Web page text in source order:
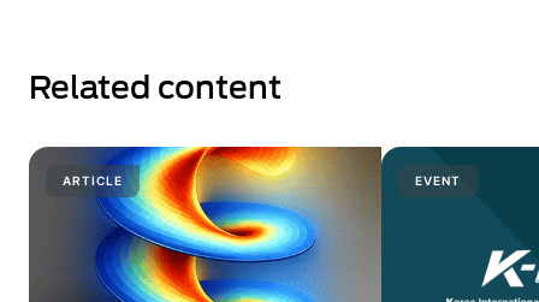
Related content
ARTICLE EVENT